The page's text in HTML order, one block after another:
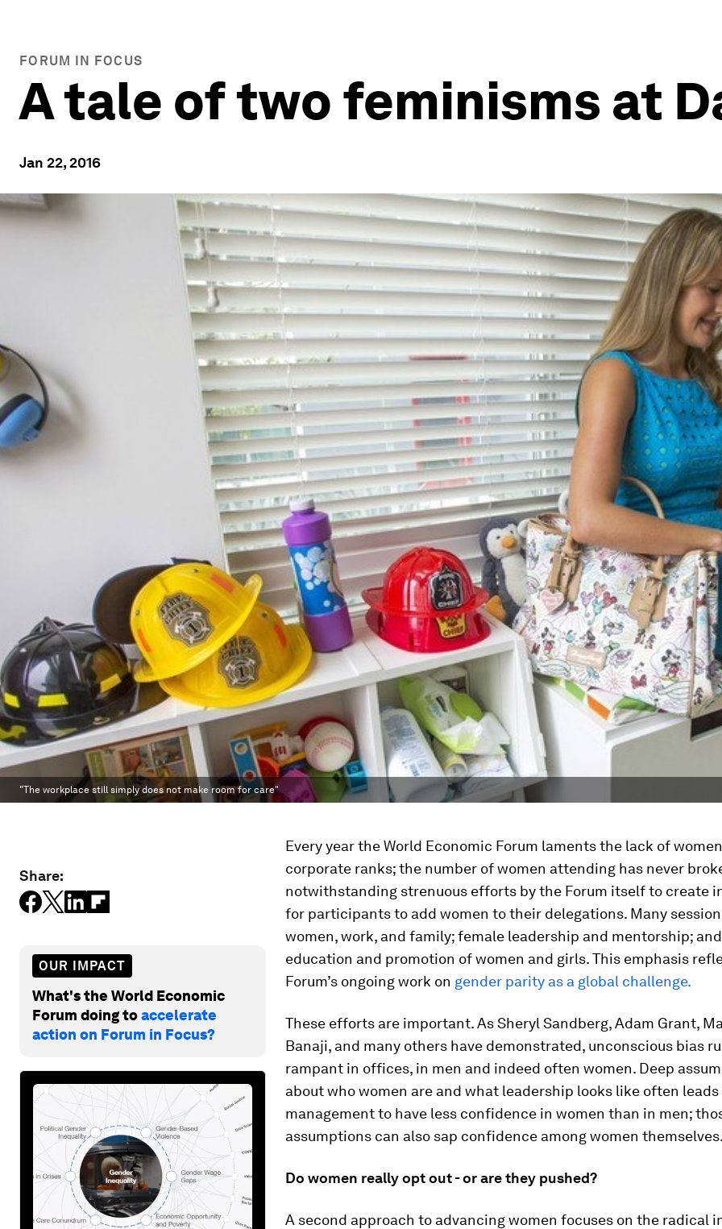
FORUM IN FOCUS
A tale of two feminisms at
Jan 22, 2016
"The workplace still simply does not make room for care"
Share:
OUR IMPACT
What's the World Economic
Forum doing toaccelerate
action on Forum in Focus?
Every year the World Economic Forum laments the lack of
corporate ranks; the number of women attending has never
notwithstanding strenuous efforts by the Forum itself to create
for participants to add women to their delegations. Many
women, work, and family; female leadership and mentorship;
education and promotion of women and girls. This emphasis
Forum’s ongoing work on gender parity as a global challenge.
These efforts are important. As Sheryl Sandberg, Adam Grant,
Banaji, and many others have demonstrated, unconscious bias
rampant in offices, in men and indeed often women. Deep
about who women are and what leadership looks like often leads
management to have less confidence in women than in men;
assumptions can also sap confidence among women themselves.
Do women really opt out - or are they pushed?
A second approach to advancing women focuses on the radical